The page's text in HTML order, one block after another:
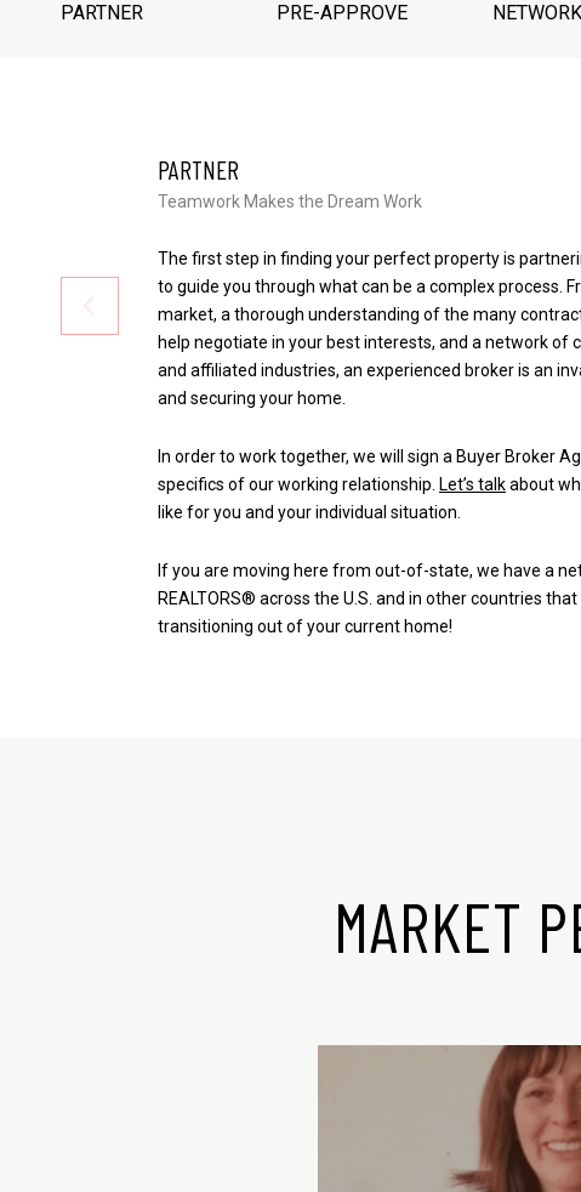
PARTNER PRE-APPROVE NETWORK
PARTNER
Teamwork Makes the Dream Work
The first step in finding your perfect property is
to guide you through what can be a complex process.
market, a thorough understanding of the many
help negotiate in your best interests, and a network of
and affiliated industries, an experienced broker is an
and securing your home.
In order to work together, we will sign a Buyer Broker
specifics of our working relationship. Let’s talkabout
like for you and your individual situation.
If you are moving here from out-of-state, we have a
REALTORS® across the U.S. and in other countries
transitioning out of your current home!
MARKET